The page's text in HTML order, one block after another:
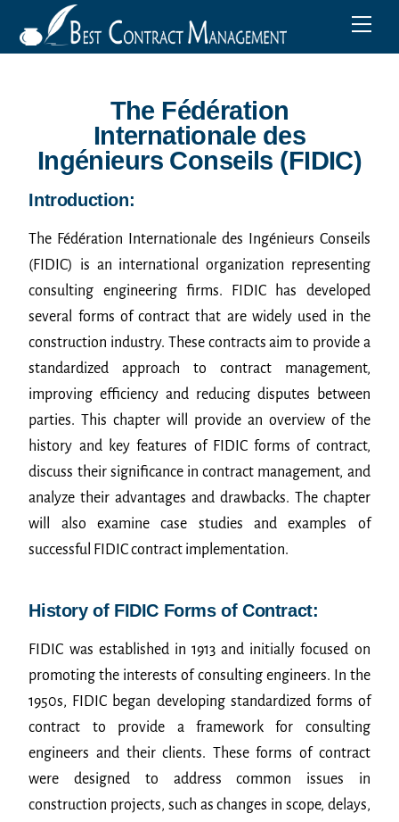
The Fédération
Internationale des
Ingénieurs Conseils (FIDIC)
Introduction:
The Fédération Internationale des Ingénieurs Conseils
(FIDIC) is an international organization representing
consulting engineering firms. FIDIC has developed
several forms of contract that are widely used in the
construction industry. These contracts aim to provide a
standardized approach to contract management,
improving efficiency and reducing disputes between
parties. This chapter will provide an overview of the
history and key features of FIDIC forms of contract,
discuss their significance in contract management, and
analyze their advantages and drawbacks. The chapter
will also examine case studies and examples of
successful FIDIC contract implementation.
History of FIDIC Forms of Contract:
FIDIC was established in 1913 and initially focused on
promoting the interests of consulting engineers. In the
1950s, FIDIC began developing standardized forms of
contract to provide a framework for consulting
engineers and their clients. These forms of contract
were designed to address common issues in
construction projects, such as changes in scope, delays,